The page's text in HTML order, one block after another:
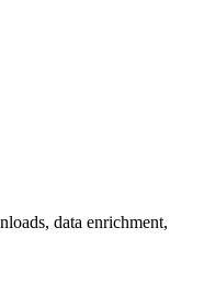
data enrichment,